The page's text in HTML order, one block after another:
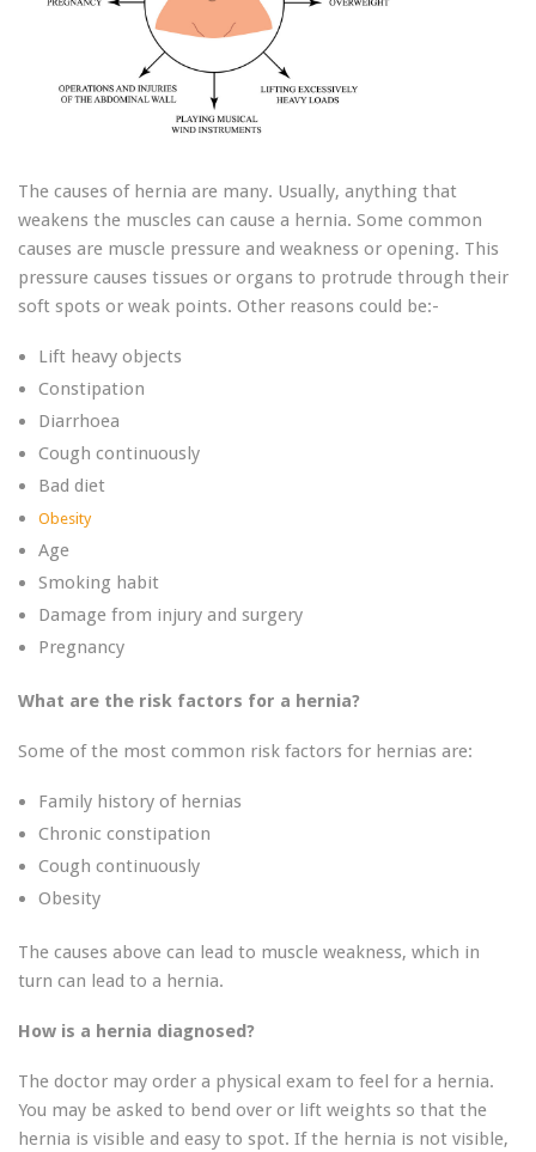
The causes of hernia are many. Usually, anything that
weakens the muscles can cause a hernia. Some common
causes are muscle pressure and weakness or opening. This
pressure causes tissues or organs to protrude through their
soft spots or weak points. Other reasons could be:-
Lift heavy objects
Constipation
Diarrhoea
Cough continuously
Bad diet
Obesity
Age
Smoking habit
Damage from injury and surgery
Pregnancy
What are the risk factors for a hernia?
Some of the most common risk factors for hernias are:
Family history of hernias
Chronic constipation
Cough continuously
Obesity
The causes above can lead to muscle weakness, which in
turn can lead to a hernia.
How is a hernia diagnosed?
The doctor may order a physical exam to feel for a hernia.
You may be asked to bend over or lift weights so that the
hernia is visible and easy to spot. If the hernia is not visible,